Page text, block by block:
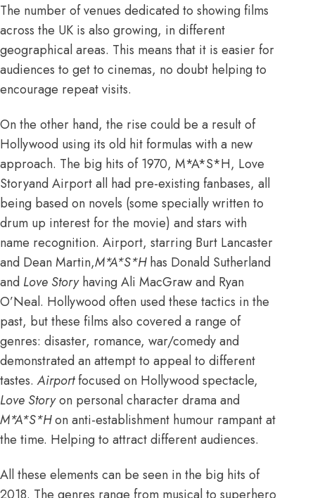
The number of venues dedicated to showing films
across the UK is also growing, in different
geographical areas. This means that it is easier for
audiences to get to cinemas, no doubt helping to
encourage repeat visits.
On the other hand, the rise could be a result of
Hollywood using its old hit formulas with a new
approach. The big hits of 1970, M*A*S*H, Love
Storyand Airport all had pre-existing fanbases, all
being based on novels (some specially written to
drum up interest for the movie) and stars with
name recognition. Airport, starring Burt Lancaster
and Dean Martin,M*A*S*Hhas Donald Sutherland
and Love Storyhaving Ali MacGraw and Ryan
O’Neal. Hollywood often used these tactics in the
past, but these films also covered a range of
genres: disaster, romance, war/comedy and
demonstrated an attempt to appeal to different
tastes.Airportfocused on Hollywood spectacle,
Love Storyon personal character drama and
M*A*S*Hon anti-establishment humour rampant at
the time. Helping to attract different audiences.
All these elements can be seen in the big hits of